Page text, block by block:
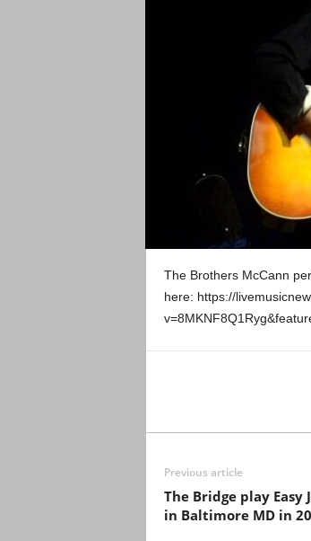
The Brothers McCann
here: https://
Previous article
The Bridge play Easy
in Baltimore MD in